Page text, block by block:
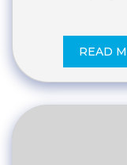
READ